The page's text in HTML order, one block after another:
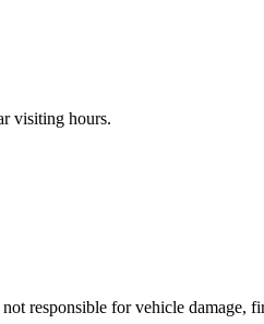
visiting hours.
responsible for vehicle damage,